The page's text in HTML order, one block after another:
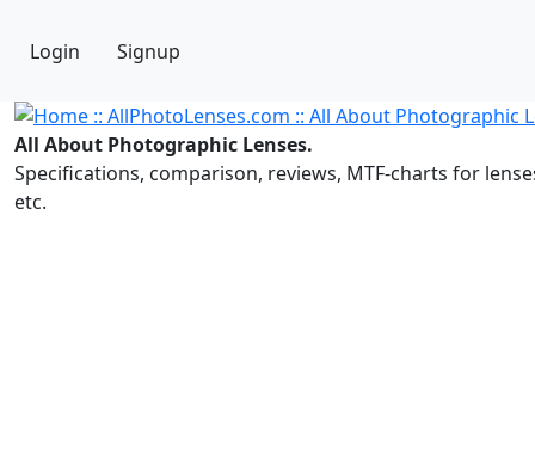
Login Signup
All About Photographic Lenses.
Specifications, comparison, reviews, MTF-charts for
etc.